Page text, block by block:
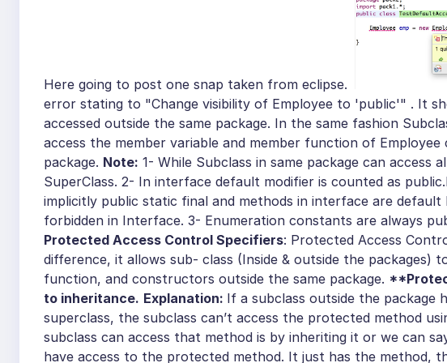
Here going to post one snap taken from eclipse.
error stating to "Change visibility of Employee to 'public'" . It
accessed outside the same package. In the same fashion
access the member variable and member function of
package. Note: 1- While Subclass in same package can
SuperClass. 2- In interface default modifier is counted as public.
implicitly public static final and methods in interface are
forbidden in Interface. 3- Enumeration constants are always
Protected Access Control Specifiers: Protected Access
difference, it allows sub- class (Inside & outside the packages)
function, and constructors outside the same package.
to inheritance. Explanation: If a subclass outside the package
superclass, the subclass can’t access the protected method
subclass can access that method is by inheriting it or we can
have access to the protected method. It just has the method,